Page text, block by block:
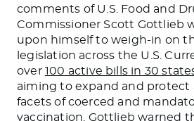
comments of U.S. Food and
Commissioner Scott Gottlieb
upon himself to weigh-in on
legislation across the U.S.
over 100 active bills in 30
aiming to expand and protect
facets of coerced and
vaccination. Gottlieb warned